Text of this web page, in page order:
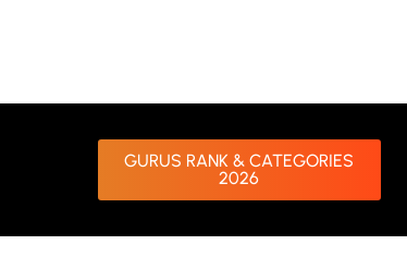
GURUS RANK & CATEGORIES
2026